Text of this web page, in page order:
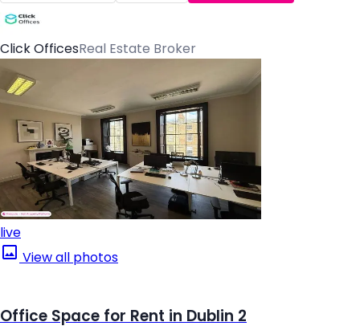
Click OfficesReal Estate Broker
live
View all photos
Office Space for Rent in Dublin 2